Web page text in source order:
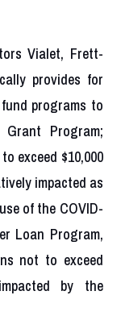
Vialet, Frett-
provides for
programs to
Program;
exceed $10,000
impacted as
of the COVID-
Loan Program,
not to exceed
by the